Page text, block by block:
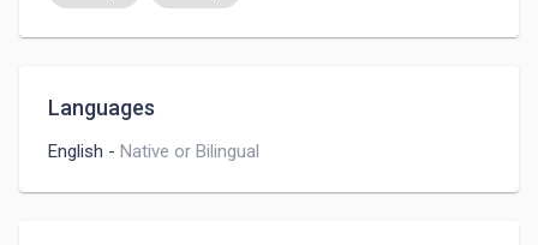
Languages
English - Native or Bilingual